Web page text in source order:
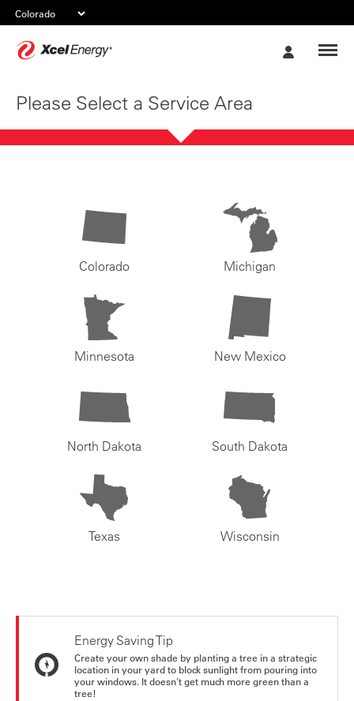
Please Select a Service Area
Colorado Michigan
Minnesota New Mexico
North Dakota South Dakota
Texas Wisconsin
Energy Saving Tip
Create your own shade by planting a tree in a strategic
location in your yard to block sunlight from pouring into
your windows. It doesn't get much more green than a
tree!